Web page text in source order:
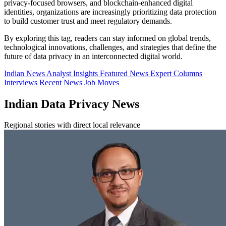
privacy-focused browsers, and blockchain-enhanced digital
identities, organizations are increasingly prioritizing data protection
to build customer trust and meet regulatory demands.
By exploring this tag, readers can stay informed on global trends,
technological innovations, challenges, and strategies that define the
future of data privacy in an interconnected digital world.
Indian News Analyst Insights Featured News Expert Columns
Interviews Recent News Job Moves
Indian Data Privacy News
Regional stories with direct local relevance